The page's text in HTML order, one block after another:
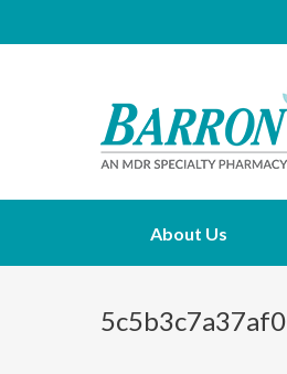
About Us
5c5b3c7a37af0